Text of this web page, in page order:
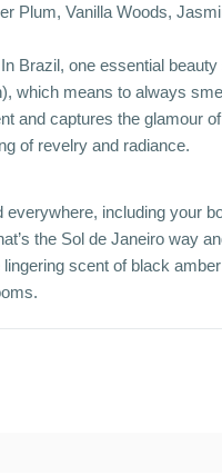
Plum, Vanilla Woods,
In Brazil, one essential
which means to always
and captures the glamour
of revelry and radiance.
including your
the Sol de Janeiro way
scent of black